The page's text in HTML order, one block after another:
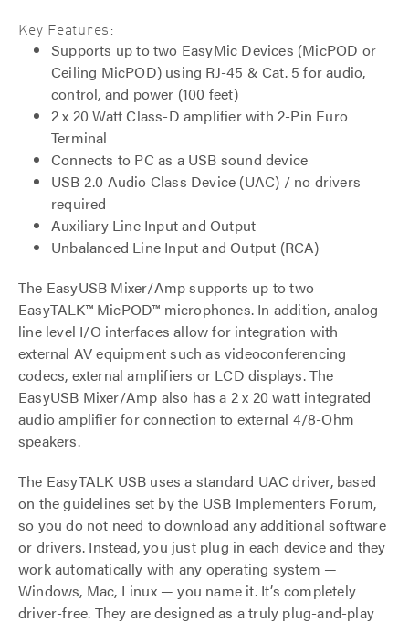
Key Features:
Supports up to two EasyMic Devices (MicPOD or
Ceiling MicPOD) using RJ-45 & Cat. 5 for audio,
control, and power (100 feet)
2 x 20 Watt Class-D amplifier with 2-Pin Euro
Terminal
Connects to PC as a USB sound device
USB 2.0 Audio Class Device (UAC) / no drivers
required
Auxiliary Line Input and Output
Unbalanced Line Input and Output (RCA)
The EasyUSB Mixer/Amp supports up to two
EasyTALK™ MicPOD™ microphones. In addition, analog
line level I/O interfaces allow for integration with
external AV equipment such as videoconferencing
codecs, external amplifiers or LCD displays. The
EasyUSB Mixer/Amp also has a 2 x 20 watt integrated
audio amplifier for connection to external 4/8-Ohm
speakers.
The EasyTALK USB uses a standard UAC driver, based
on the guidelines set by the USB Implementers Forum,
so you do not need to download any additional software
or drivers. Instead, you just plug in each device and they
work automatically with any operating system —
Windows, Mac, Linux — you name it. It’s completely
driver-free. They are designed as a truly plug-and-play